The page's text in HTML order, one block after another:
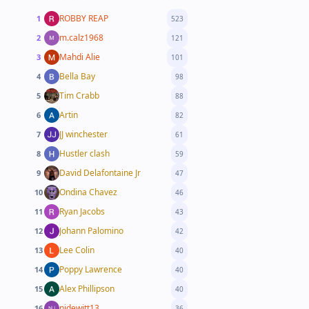
1 ROBBY REAP 523
2 m.calz1968 121
3 Mahdi Alie 101
4 Bella Bay 98
5 Tim Crabb 88
6 Artin 82
7 JJ winchester 61
8 Hustler clash 59
9 David Delafontaine Jr 47
10 Ondina Chavez 46
11 Ryan Jacobs 43
12 Johann Palomino 42
13 Lee Colin 40
14 Poppy Lawrence 40
15 Alex Phillipson 40